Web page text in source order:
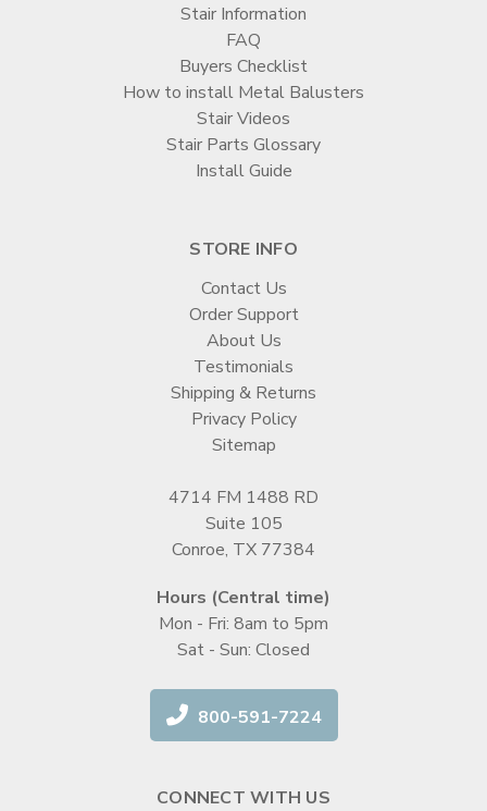
Stair Information
FAQ
Buyers Checklist
How to install Metal Balusters
Stair Videos
Stair Parts Glossary
Install Guide
STORE INFO
Contact Us
Order Support
About Us
Testimonials
Shipping & Returns
Privacy Policy
Sitemap
4714 FM 1488 RD
Suite 105
Conroe, TX 77384
Hours (Central time)
Mon - Fri: 8am to 5pm
Sat - Sun: Closed
800-591-7224
CONNECT WITH US